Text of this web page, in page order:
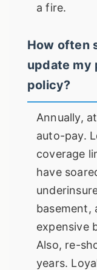
a fire.
How often
update my
policy?
Annually,
auto-pay.
coverage
have
basement,
expensive
Also, re-
years.